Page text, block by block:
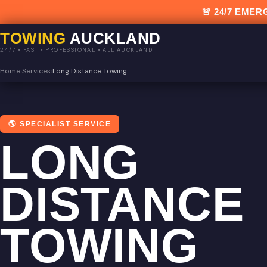
🚨 24/7
TOWING AUCKLAND
24/7 • FAST • PROFESSIONAL • ALL AUCKLAND
HomeServices Long Distance Towing
🌎 SPECIALIST SERVICE
LONG
DISTANCE
TOWING